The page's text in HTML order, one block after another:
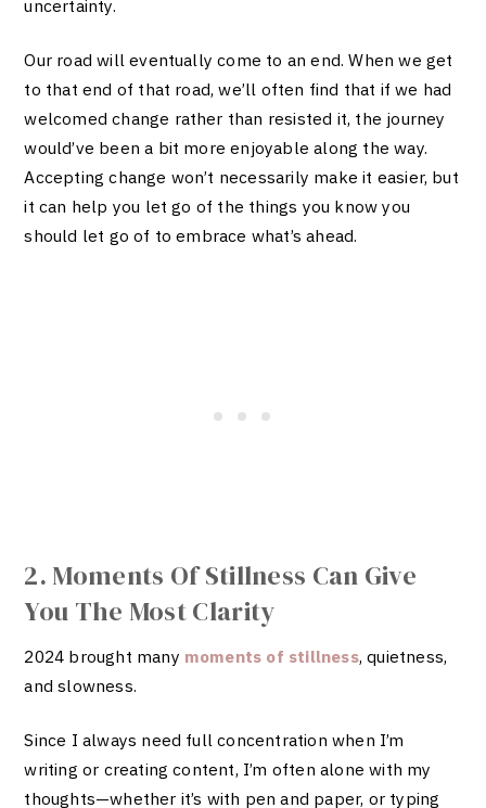
uncertainty.
Our road will eventually come to an end. When we get
to that end of that road, we’ll often find that if we had
welcomed change rather than resisted it, the journey
would’ve been a bit more enjoyable along the way.
Accepting change won’t necessarily make it easier, but
it can help you let go of the things you know you
should let go of to embrace what’s ahead.
2. Moments Of Stillness Can Give
You The Most Clarity
2024 brought many moments of stillness, quietness,
and slowness.
Since I always need full concentration when I’m
writing or creating content, I’m often alone with my
thoughts—whether it’s with pen and paper, or typing